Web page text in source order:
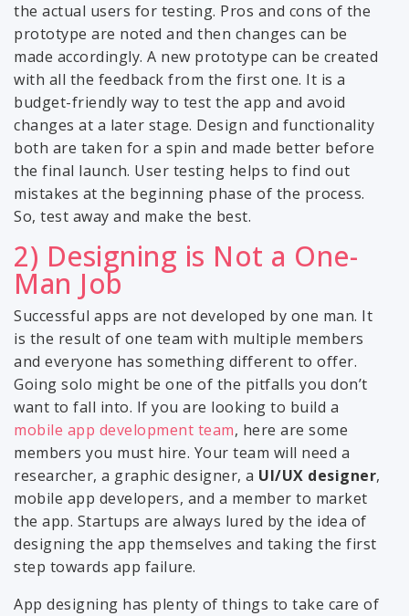
the actual users for testing. Pros and cons of the
prototype are noted and then changes can be
made accordingly. A new prototype can be created
with all the feedback from the first one. It is a
budget-friendly way to test the app and avoid
changes at a later stage. Design and functionality
both are taken for a spin and made better before
the final launch. User testing helps to find out
mistakes at the beginning phase of the process.
So, test away and make the best.
2) Designing is Not a One-
Man Job
Successful apps are not developed by one man. It
is the result of one team with multiple members
and everyone has something different to offer.
Going solo might be one of the pitfalls you don’t
want to fall into. If you are looking to build a
mobile app development team, here are some
members you must hire. Your team will need a
researcher, a graphic designer, a UI/UX designer,
mobile app developers, and a member to market
the app. Startups are always lured by the idea of
designing the app themselves and taking the first
step towards app failure.
App designing has plenty of things to take care of